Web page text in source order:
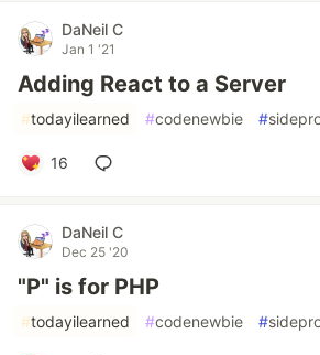
DaNeil C
Jan 1 '21
Adding React to a Server
#todayilearned #codenewbie #
16
DaNeil C
Dec 25 '20
"P" is for PHP
#todayilearned #codenewbie #